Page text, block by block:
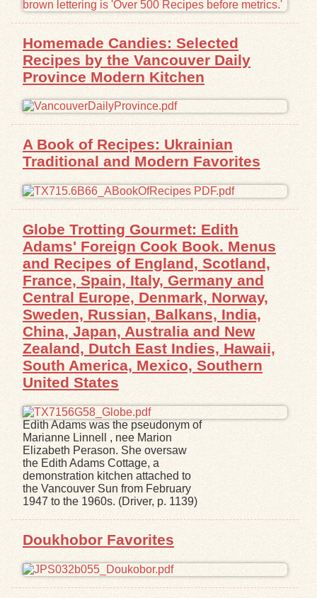
Homemade Candies: Selected
Recipes by the Vancouver Daily
Province Modern Kitchen
A Book of Recipes: Ukrainian
Traditional and Modern Favorites
Globe Trotting Gourmet: Edith
Adams' Foreign Cook Book. Menus
and Recipes of England, Scotland,
France, Spain, Italy, Germany and
Central Europe, Denmark, Norway,
Sweden, Russian, Balkans, India,
China, Japan, Australia and New
Zealand, Dutch East Indies, Hawaii,
South America, Mexico, Southern
United States
Edith Adams was the pseudonym of
Marianne Linnell , nee Marion
Elizabeth Perason. She oversaw
the Edith Adams Cottage, a
demonstration kitchen attached to
the Vancouver Sun from February
1947 to the 1960s. (Driver, p. 1139)
Doukhobor Favorites